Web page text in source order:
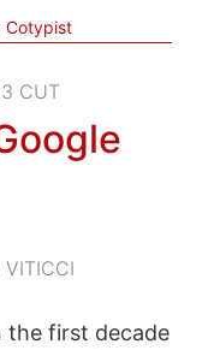
Cotypist
CUT
VITICCI
first decade